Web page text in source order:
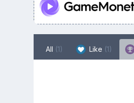
All (1) Like (1)